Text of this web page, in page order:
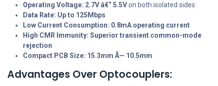
Operating Voltage: 2.7V â€“ 5.5Von both isolated sides
Data Rate: Up to 125Mbps
Low Current Consumption: 0.8mA operating current
High CMR Immunity: Superior transient common-mode
rejection
Compact PCB Size: 15.3mm Ã— 10.5mm
Advantages Over Optocouplers: